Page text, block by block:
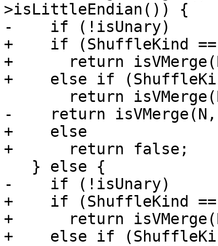
>isLittleEndian()) {
-    if (!isUnary)
+    if (ShuffleKind
+      return
+    else if
-    return
+    else
+      return false;
-    if (!isUnary)
+    if (ShuffleKind
+      return
+    else if